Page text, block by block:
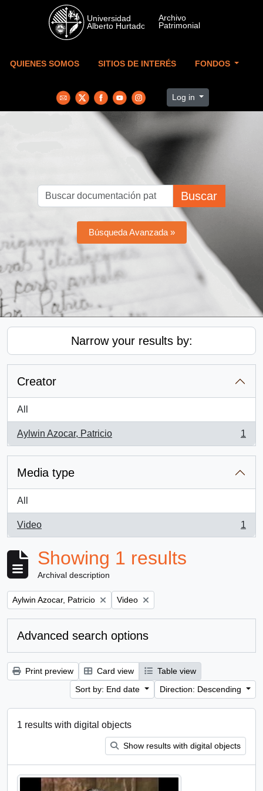
Skip to main content
QUIENES SOMOS SITIOS DE INTERÉS FONDOS
Log in
Buscar
Búsqueda Avanzada »
Narrow your results by:
Creator
All
Aylwin Azocar, Patricio
, 1 results
1
Media type
All
Video
, 1 results
1
Showing 1 results
Archival description
Remove filter:
Aylwin Azocar, Patricio Remove filter:
Video
Advanced search options
Print preview Card view
Table view
Sort by: End date
Direction: Descending
1 results with digital objects
Show results with digital objects